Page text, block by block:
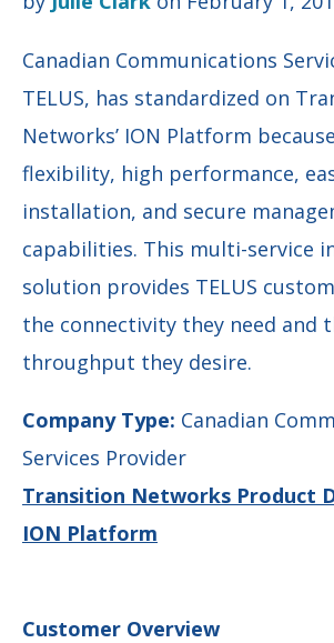
Canadian Communications
TELUS, has standardized on
Networks’ ION Platform
flexibility, high performance,
installation, and secure
capabilities. This multi-service
solution provides TELUS
the connectivity they need and
throughput they desire.
Company Type: Canadian
Services Provider
Transition Networks Product
ION Platform
Customer Overview